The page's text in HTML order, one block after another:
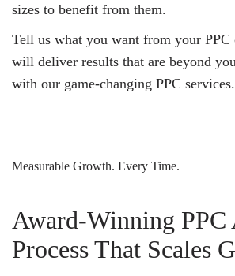
sizes to benefit from them.
Tell us what you want from your PPC
will deliver results that are beyond
with our game-changing PPC services.
Measurable Growth. Every Time.
Award-Winning PPC
Process That Scales